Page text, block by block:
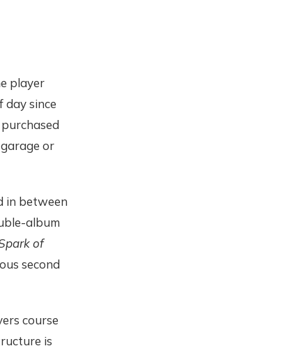
player
day since
or
in between
album
of
second
course
is